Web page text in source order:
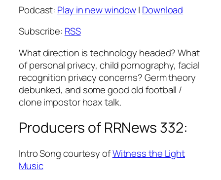
Podcast: Play in new window| Download
Subscribe: RSS
What direction is technology headed? What
of personal privacy, child pornography, facial
recognition privacy concerns? Germ theory
debunked, and some good old football /
clone impostor hoax talk.
Producers of RRNews 332:
Intro Song courtesy ofWitness the Light
Music